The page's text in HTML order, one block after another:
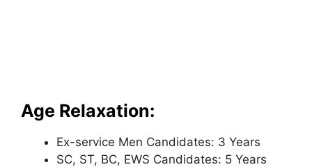
Age Relaxation:
Ex-service Men Candidates: 3 Years
SC, ST, BC, EWS Candidates: 5 Years